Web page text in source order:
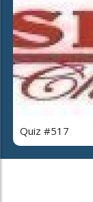
Quiz #517